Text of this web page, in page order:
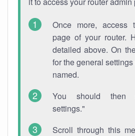
Once more, access
page of your router.
detailed above. On
for the general
named.
You should then
settings."
Scroll through this